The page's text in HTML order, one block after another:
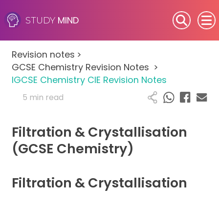
STUDY MIND
SEN (Alternative Provision)
Subjects
Primary
A-Level
Revision notes >
GCSE Chemistry Revision Notes >
IGCSE Chemistry CIE Revision Notes
5 min read
Filtration & Crystallisation
(GCSE Chemistry)
Filtration & Crystallisation